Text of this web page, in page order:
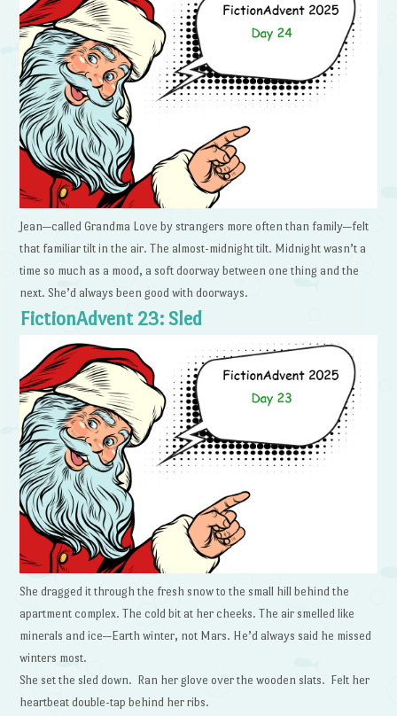
Jean—called Grandma Love by strangers more often than family—felt
that familiar tilt in the air. The almost-midnight tilt. Midnight wasn’t a
time so much as a mood, a soft doorway between one thing and the
next. She’d always been good with doorways.
FictionAdvent 23: Sled
She dragged it through the fresh snow to the small hill behind the
apartment complex. The cold bit at her cheeks. The air smelled like
minerals and ice—Earth winter, not Mars. He’d always said he missed
winters most.
She set the sled down. Ran her glove over the wooden slats. Felt her
heartbeat double-tap behind her ribs.